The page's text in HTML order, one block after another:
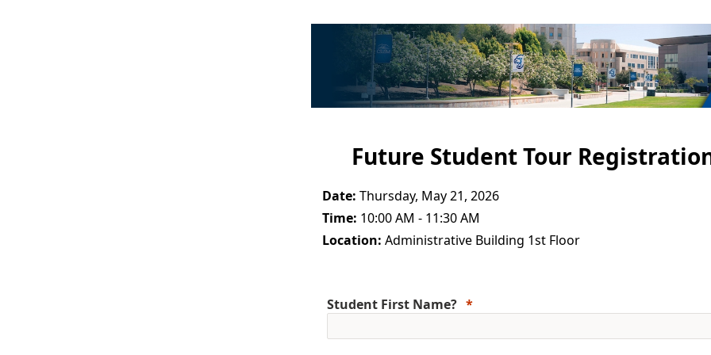
Future Student Tour
Date: Thursday, May 21, 2026
Time: 10:00 AM - 11:30 AM
Location: Administrative Building 1st Floor
Student First Name?